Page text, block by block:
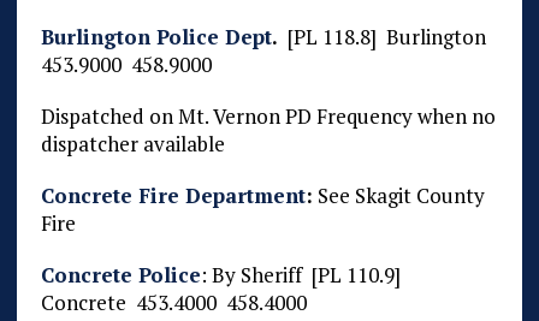
Burlington Police Dept. [PL 118.8] Burlington
453.9000 458.9000
Dispatched on Mt. Vernon PD Frequency when no
dispatcher available
Concrete Fire Department: See Skagit County
Fire
Concrete Police: By Sheriff [PL 110.9]
Concrete 453.4000 458.4000